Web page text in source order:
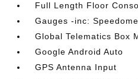
Full Length Floor
Gauges -inc:
Global Telematics Box
Google Android Auto
GPS Antenna Input